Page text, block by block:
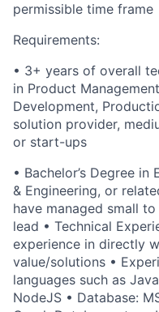
permissible time frame
Requirements:
• 3+ years of overall
in Product
Development,
solution provider,
or start-ups
• Bachelor’s Degree
& Engineering, or
have managed small
lead • Technical
experience in directly
value/solutions •
languages such as
NodeJS • Database: